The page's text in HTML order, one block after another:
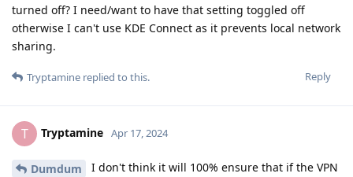
turned off? I need/want to have that setting toggled off
otherwise I can't use KDE Connect as it prevents local network
sharing.
Reply
Tryptamine replied to this.
T Tryptamine Apr 17, 2024
Dumdum
I don't think it will 100% ensure that if the VPN